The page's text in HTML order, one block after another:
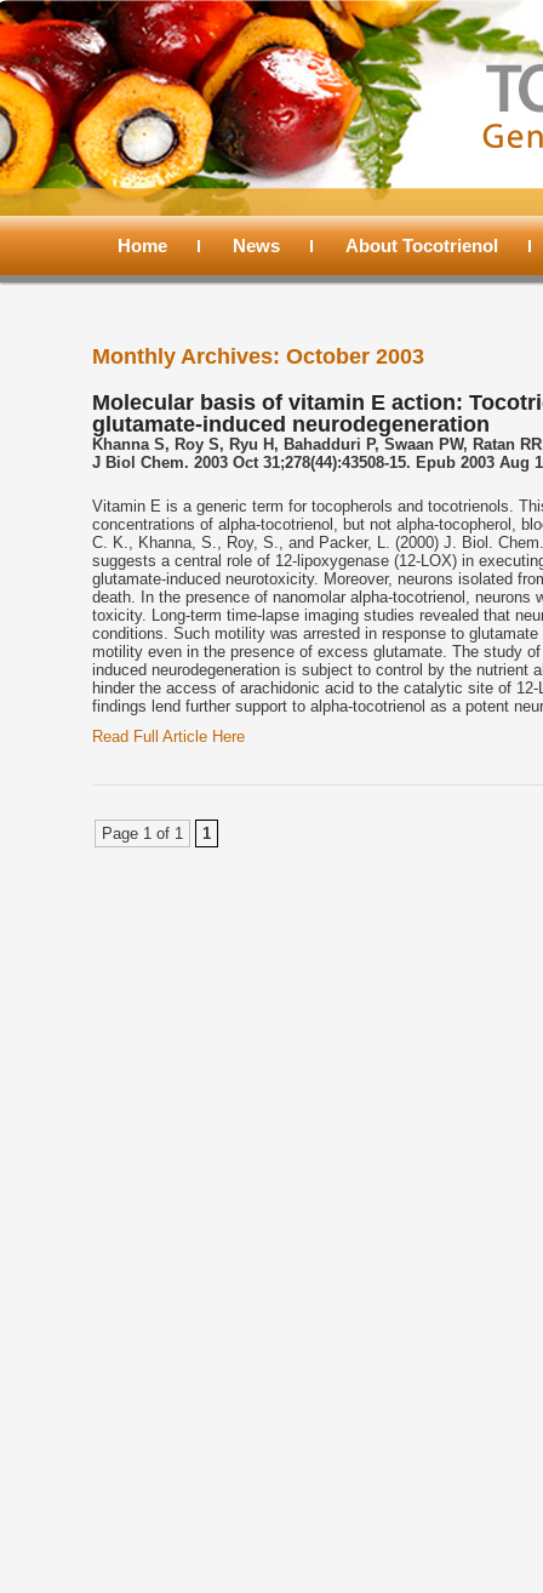
Main
Skip
primary
content
Skip
secondary
content
Home News About Tocotrienol
Monthly Archives: October 2003
Molecular basis of vitamin E action:
glutamate-induced neurodegeneration
Khanna S, Roy S, Ryu H, Bahadduri P, Swaan PW, Ratan
J Biol Chem. 2003 Oct 31;278(44):43508-15. Epub 2003 Aug
Vitamin E is a generic term for tocopherols and tocotrienols.
concentrations of alpha-tocotrienol, but not alpha-tocopherol,
C. K., Khanna, S., Roy, S., and Packer, L. (2000) J. Biol.
suggests a central role of 12-lipoxygenase (12-LOX) in
glutamate-induced neurotoxicity. Moreover, neurons isolated
death. In the presence of nanomolar alpha-tocotrienol,
toxicity. Long-term time-lapse imaging studies revealed that
conditions. Such motility was arrested in response to
motility even in the presence of excess glutamate. The study
induced neurodegeneration is subject to control by the
hinder the access of arachidonic acid to the catalytic site of
findings lend further support to alpha-tocotrienol as a potent
Read Full Article Here
Page 1 of 1 1